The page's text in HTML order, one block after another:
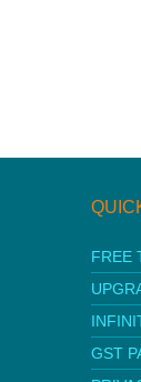
FREE
GST